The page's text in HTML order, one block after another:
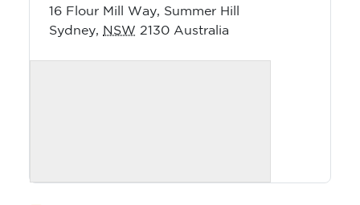
16 Flour Mill Way, Summer Hill
Sydney, NSW 2130 Australia